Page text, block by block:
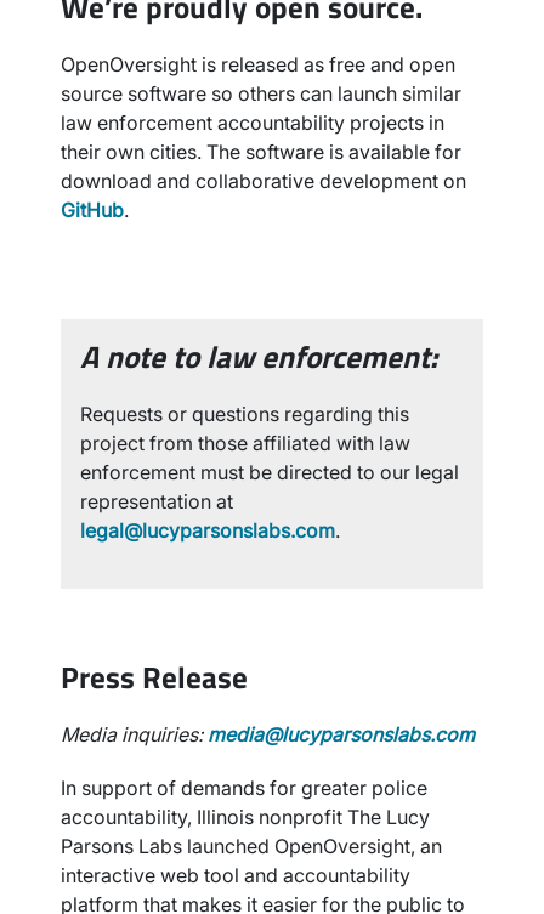
OpenOversight is released as free and open
source software so others can launch similar
law enforcement accountability projects in
their own cities. The software is available for
download and collaborative development on
GitHub.
A note to law enforcement:
Requests or questions regarding this
project from those affiliated with law
enforcement must be directed to our legal
representation at
legal@lucyparsonslabs.com.
Press Release
Media inquiries: media@lucyparsonslabs.com
In support of demands for greater police
accountability, Illinois nonprofit The Lucy
Parsons Labs launched OpenOversight, an
interactive web tool and accountability
platform that makes it easier for the public to